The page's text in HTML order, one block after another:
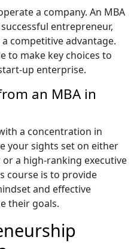
a company. An MBA
entrepreneur,
competitive advantage.
to make key choices to
up enterprise.
an MBA in
a concentration in
your sights set on either
a high-ranking executive
course is to provide
and effective
their goals.